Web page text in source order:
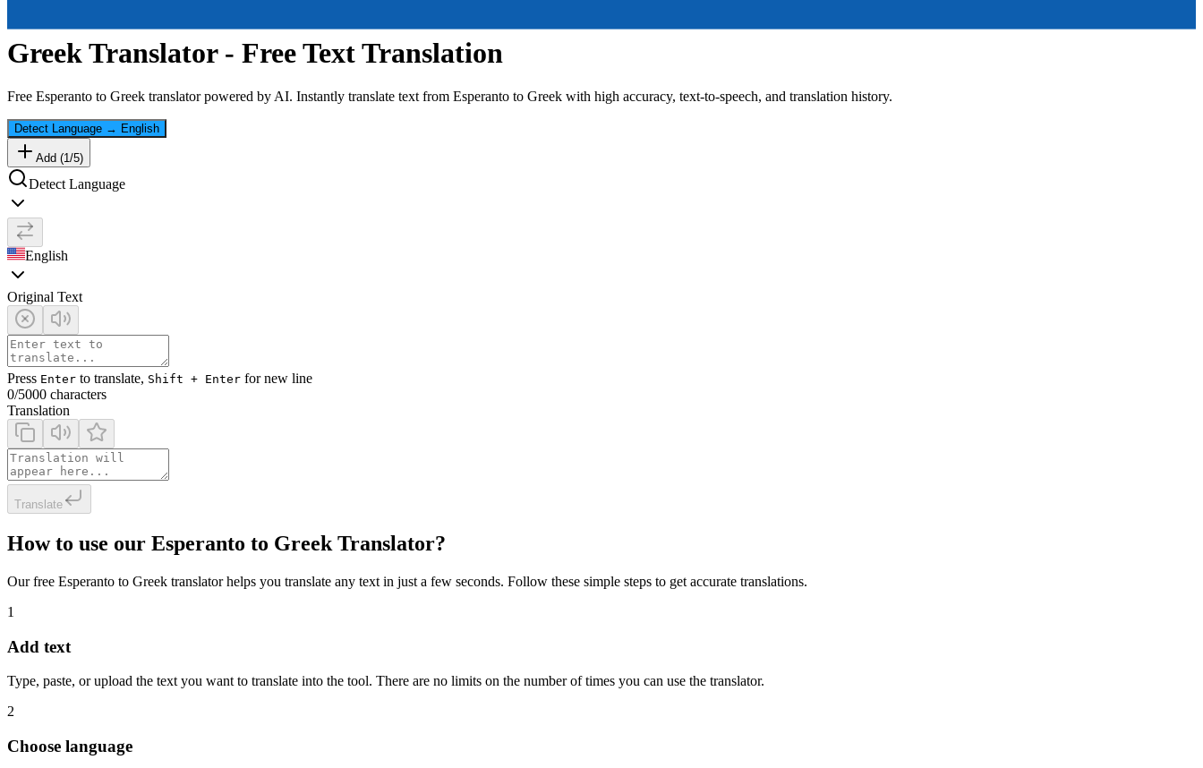
GreekTranslator - Free Text Translation
Free Esperanto to Greek translator powered by AI. Instantly translate text from Esperanto to Greek with high accuracy, text-to-speech, and translation history.
Detect Language → English
Add (1/5)
Detect Language
English
Original Text
Press Enter to translate, Shift + Enter for new line
0/5000 characters
Translation
Translate
How to use our Esperanto to Greek Translator?
Our free Esperanto to Greek translator helps you translate any text in just a few seconds. Follow these simple steps to get accurate translations.
1
Add text
Type, paste, or upload the text you want to translate into the tool. There are no limits on the number of times you can use the translator.
2
Choose language